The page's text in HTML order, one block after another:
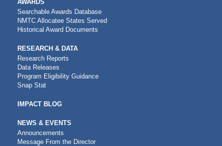
AWARDS
Searchable Awards Database
NMTC Allocatee States Served
Historical Award Documents
RESEARCH & DATA
Research Reports
Data Releases
Program Eligibility Guidance
Snap Stat
IMPACT BLOG
NEWS & EVENTS
Announcements
Message From the Director